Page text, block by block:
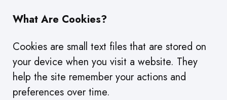
What Are Cookies?
Cookies are small text files that are stored on
your device when you visit a website. They
help the site remember your actions and
preferences over time.